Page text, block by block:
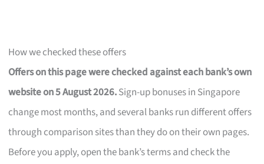
How we checked these offers
Offers on this page were checked against each bank’s own
website on 5 August 2026.Sign-up bonuses in Singapore
change most months, and several banks run different offers
through comparison sites than they do on their own pages.
Before you apply, open the bank’s terms and check the